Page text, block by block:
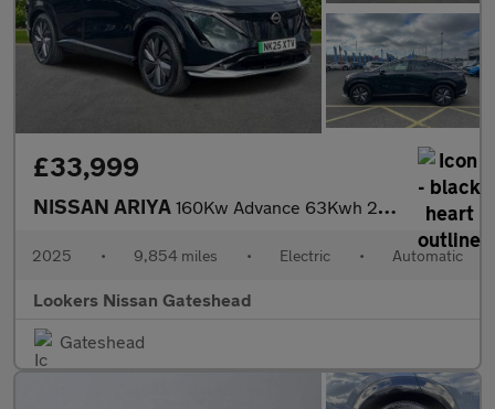
£33,999
NISSAN ARIYA 160Kw Advance 63Kwh 22Kwch 5Dr Auto
2025 • 9,854 miles • Electric • Automatic
Lookers Nissan Gateshead
Gateshead